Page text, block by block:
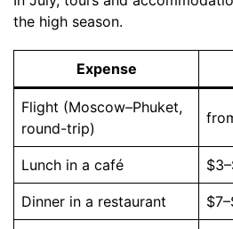
the high season.
Expense
Flight (Moscow–Phuket,
round-trip)
Lunch in a café
Dinner in a restaurant